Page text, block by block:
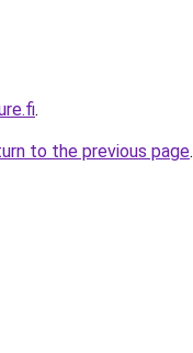
.
to the previous page.